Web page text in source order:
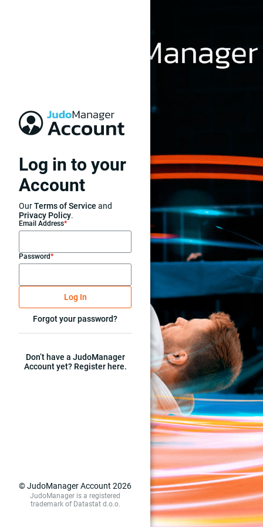
Log in to your
Account
OurTerms of Service and
Privacy Policy.
Email Address*
Password*
Log In
Forgot your password?
Don’t have a JudoManager
Account yet? Register here.
© JudoManager Account 2026
JudoManager is a registered
trademark of Datastat d.o.o.